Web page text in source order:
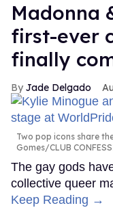
Madonna
first-ever
finally
Jade Delgado
Two pop icons share
Gomes/CLUB
The gay gods
collective queer
Keep Reading →